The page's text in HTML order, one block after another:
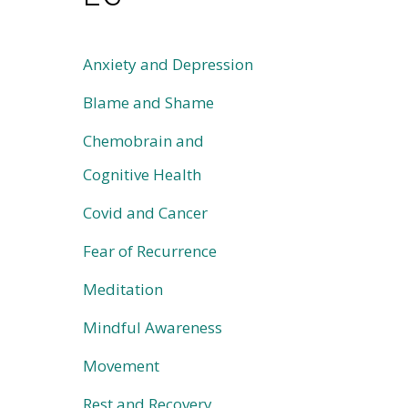
Anxiety and Depression
Blame and Shame
Chemobrain and
Cognitive Health
Covid and Cancer
Fear of Recurrence
Meditation
Mindful Awareness
Movement